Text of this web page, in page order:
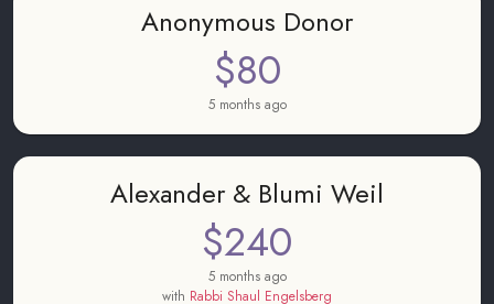
Anonymous Donor
$80
5 months ago
Alexander & Blumi Weil
$240
5 months ago
with Rabbi Shaul Engelsberg